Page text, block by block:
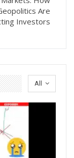
Are
Investors
All